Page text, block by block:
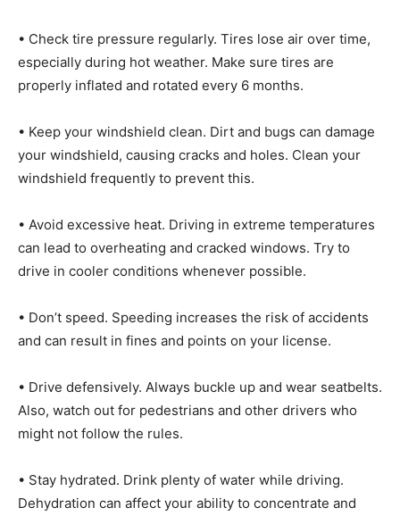
• Check tire pressure regularly. Tires lose air over time,
especially during hot weather. Make sure tires are
properly inflated and rotated every 6 months.
• Keep your windshield clean. Dirt and bugs can damage
your windshield, causing cracks and holes. Clean your
windshield frequently to prevent this.
• Avoid excessive heat. Driving in extreme temperatures
can lead to overheating and cracked windows. Try to
drive in cooler conditions whenever possible.
• Don’t speed. Speeding increases the risk of accidents
and can result in fines and points on your license.
• Drive defensively. Always buckle up and wear seatbelts.
Also, watch out for pedestrians and other drivers who
might not follow the rules.
• Stay hydrated. Drink plenty of water while driving.
Dehydration can affect your ability to concentrate and